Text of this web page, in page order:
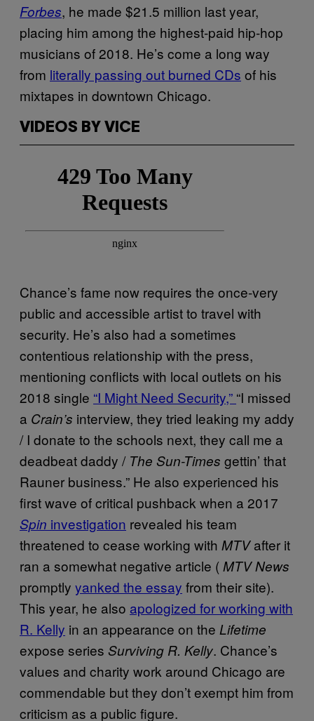
Forbes, he made $21.5 million last year,
placing him among the highest-paid hip-hop
musicians of 2018. He’s come a long way
from literally passing out burned CDs of his
mixtapes in downtown Chicago.
VIDEOS BY VICE
Chance’s fame now requires the once-very
public and accessible artist to travel with
security. He’s also had a sometimes
contentious relationship with the press,
mentioning conflicts with local outlets on his
2018 single “I Might Need Security,” “I missed
a Crain’s interview, they tried leaking my addy
/ I donate to the schools next, they call me a
deadbeat daddy / The Sun-Times gettin’ that
Rauner business.” He also experienced his
first wave of critical pushback when a 2017
Spin investigation revealed his team
threatened to cease working with MTVafter it
ran a somewhat negative article (MTV News
promptly yanked the essay from their site).
This year, he also apologized for working with
R. Kelly in an appearance on the Lifetime
expose series Surviving R. Kelly. Chance’s
values and charity work around Chicago are
commendable but they don’t exempt him from
criticism as a public figure.